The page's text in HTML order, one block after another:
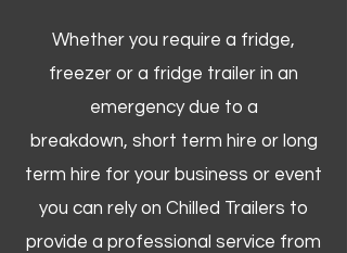
Whether you require a fridge,
freezer or a fridge trailer in an
emergency due to a
breakdown, short term hire or long
term hire for your business or event
you can rely on Chilled Trailers to
provide a professional service from